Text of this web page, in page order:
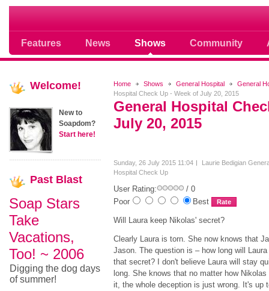
Features News Shows Community
Soap opera community photos
Home Shows General Hospital
General
Hospital Check Up - Week of July 20, 2015
General Hospital
July 20, 2015
Sunday, 26 July 2015 11:04 Laurie Bedigian
Hospital Check Up
User Rating:
/ 0
Poor
Best
Will Laura keep Nikolas' secret?
Clearly Laura is torn. She now knows that
Jason. The question is – how long will Laura
that secret? I don't believe Laura will stay
long. She knows that no matter how Nikolas
it, the whole deception is just wrong. It's up
Welcome!
New to
Soapdom?
Start here!
Past Blast
Soap Stars
Take
Vacations,
Too! ~ 2006
Digging the dog days
of summer!